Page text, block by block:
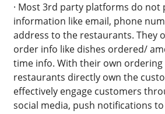
· Most 3rd party platforms do
information like email, phone
address to the restaurants. They
order info like dishes ordered/
time info. With their own
restaurants directly own the
effectively engage customers
social media, push notifications